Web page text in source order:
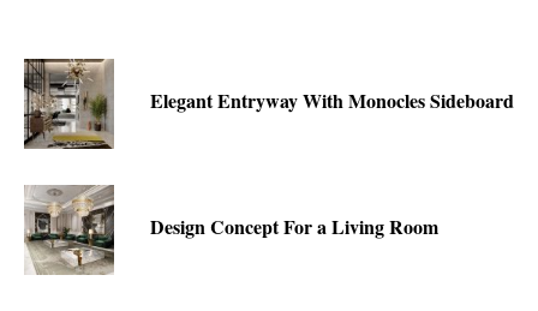
Elegant Entryway With Monocles Sideboard
Design Concept For a Living Room